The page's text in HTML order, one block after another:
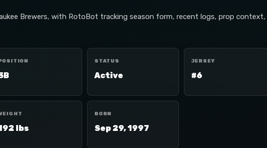
Brewers, with RotoBot tracking season form, recent logs, prop context,
STATUS
Active
JERSEY
#6
lbs
BORN
Sep 29, 1997